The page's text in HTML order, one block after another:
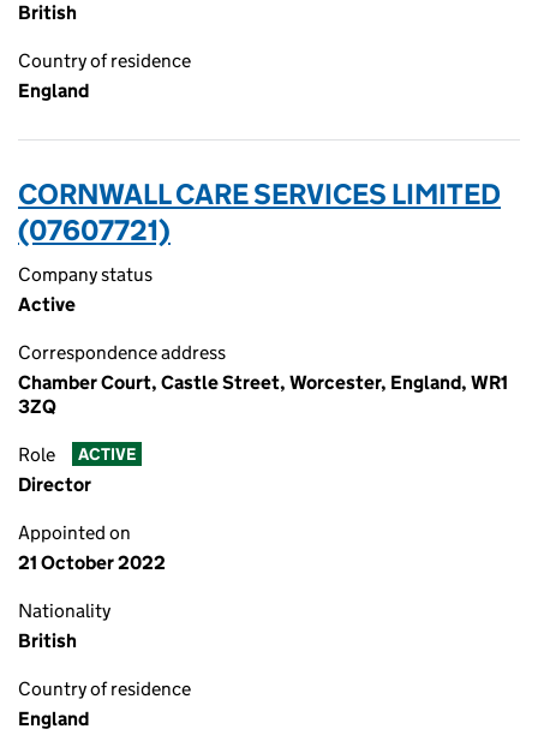
British
Country of residence
England
CORNWALL CARE SERVICES LIMITED
(07607721)
Company status
Active
Correspondence address
Chamber Court, Castle Street, Worcester, England, WR1
3ZQ
Role ACTIVE
Director
Appointed on
21 October 2022
Nationality
British
Country of residence
England